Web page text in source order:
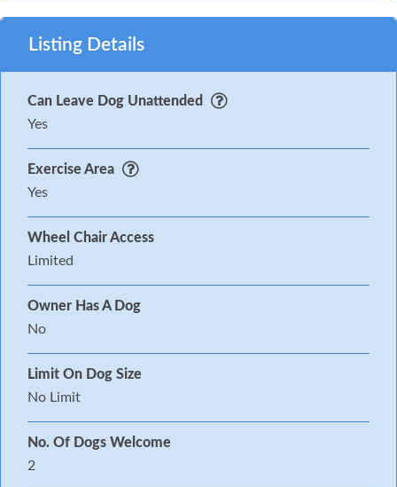
Listing Details
Can Leave Dog Unattended
Yes
Exercise Area
Yes
Wheel Chair Access
Limited
Owner Has A Dog
No
Limit On Dog Size
No Limit
No. Of Dogs Welcome
2